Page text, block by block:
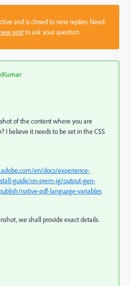
and is closed to new replies. Need
postto ask your question.
of the content where you are
I believe it needs to be set in the CSS
en/docs/experience-
guide/on-prem-ig/output-gen-
native-pdf-language-variables
we shall provide exact details.